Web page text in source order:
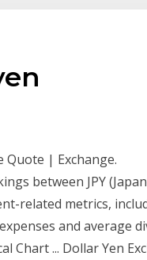
Quote | Exchange.
between JPY
related metrics,
and average
Chart ... Dollar Yen